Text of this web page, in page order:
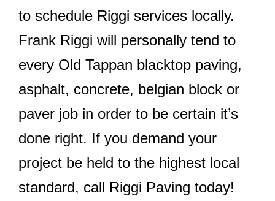
to schedule Riggi services locally.
Frank Riggi will personally tend to
every Old Tappan blacktop paving,
asphalt, concrete, belgian block or
paver job in order to be certain it’s
done right. If you demand your
project be held to the highest local
standard, call Riggi Paving today!